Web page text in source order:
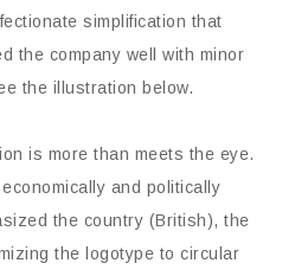
simplification that
the company well with minor
the illustration below.
is more than meets the eye.
and politically
the country (British), the
the logotype to circular